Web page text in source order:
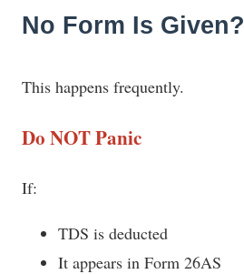
No Form Is Given?
This happens frequently.
Do NOT Panic
If:
TDS is deducted
It appears in Form 26AS